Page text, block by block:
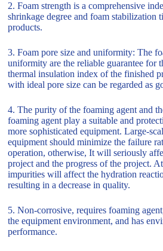
2. Foam strength is a comprehensive
shrinkage degree and foam stabilization
products.
3. Foam pore size and uniformity: The
uniformity are the reliable guarantee for
thermal insulation index of the finished
with ideal pore size can be regarded as
4. The purity of the foaming agent and
foaming agent play a suitable and
more sophisticated equipment. Large-
equipment should minimize the failure
operation, otherwise, It will seriously
project and the progress of the project.
impurities will affect the hydration
resulting in a decrease in quality.
5. Non-corrosive, requires foaming
the equipment environment, and has
performance.